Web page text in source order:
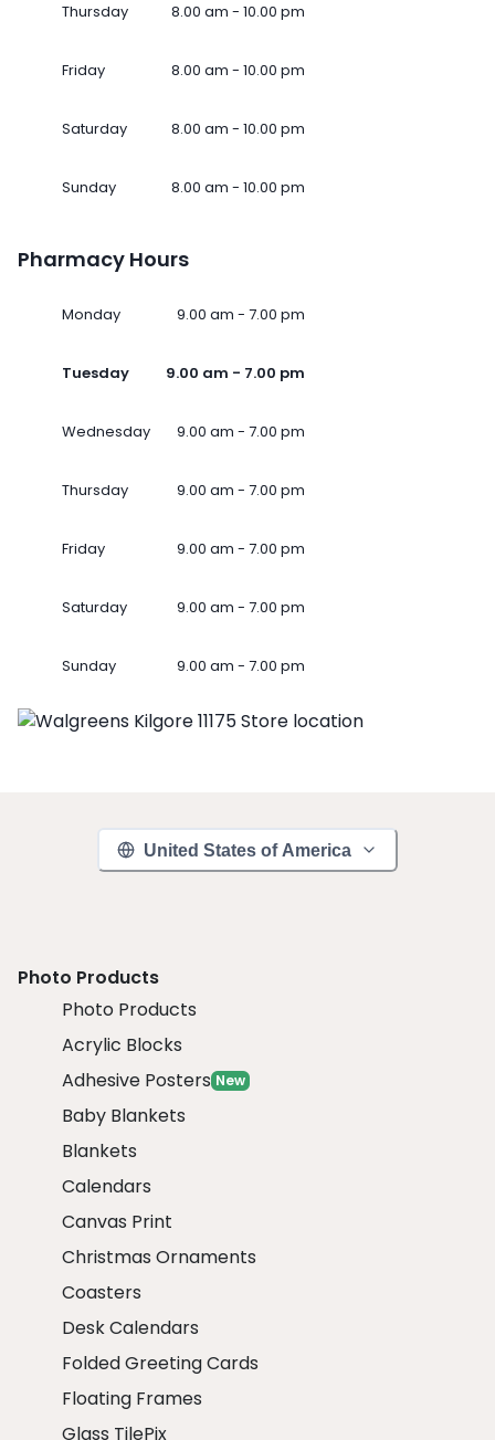
Thursday 8.00 am - 10.00 pm
Friday 8.00 am - 10.00 pm
Saturday 8.00 am - 10.00 pm
Sunday 8.00 am - 10.00 pm
Pharmacy Hours
Monday 9.00 am - 7.00 pm
Tuesday 9.00 am - 7.00 pm
Wednesday 9.00 am - 7.00 pm
Thursday 9.00 am - 7.00 pm
Friday 9.00 am - 7.00 pm
Saturday 9.00 am - 7.00 pm
Sunday 9.00 am - 7.00 pm
United States of America
Photo Products
Photo Products
Acrylic Blocks
Adhesive Posters New
Baby Blankets
Blankets
Calendars
Canvas Print
Christmas Ornaments
Coasters
Desk Calendars
Folded Greeting Cards
Floating Frames
Glass TilePix